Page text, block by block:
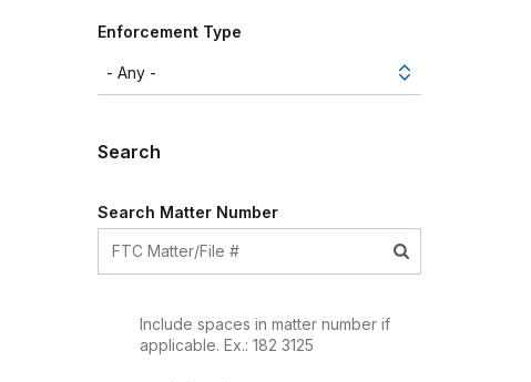
Enforcement Type
Search
Search Matter Number
Include spaces in matter number if
applicable. Ex.: 182 3125